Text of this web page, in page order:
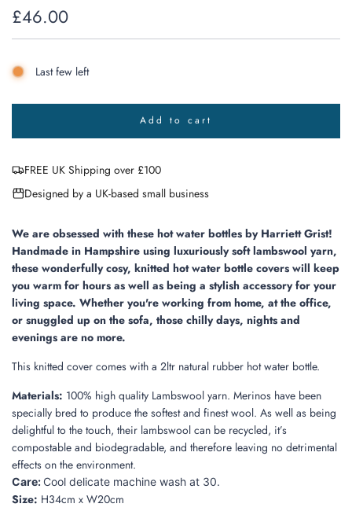
Regular
price
£46.00
Last few left
Add to cart
l
o
n
.
.
.
FREE UK Shipping over £100
Designed by a UK-based small business
We are obsessed with these hot water bottles by Harriett Grist!
Handmade in Hampshire using luxuriously soft lambswool yarn,
these wonderfully cosy, knitted hot water bottle covers will keep
you warm for hours as well as being a stylish accessory for your
living space. Whether you're working from home, at the office,
or snuggled up on the sofa, those chilly days, nights and
evenings are no more.
This knitted cover comes with a 2ltr natural rubber hot water bottle.
Materials: 100% high quality Lambswool yarn. Merinos have been
specially bred to produce the softest and finest wool. As well as being
delightful to the touch, their lambswool can be recycled, it’s
compostable and biodegradable, and therefore leaving no detrimental
effects on the environment.
Care: Cool delicate machine wash at 30.
Size: H34cm x W20cm